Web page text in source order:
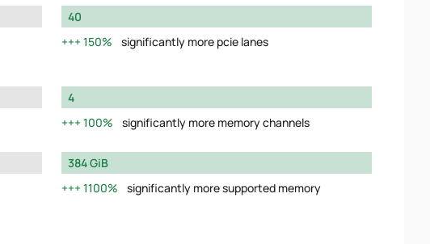
40
150%
significantly more pcie lanes
4
100%
significantly more memory channels
384 GiB
1100%
significantly more supported memory